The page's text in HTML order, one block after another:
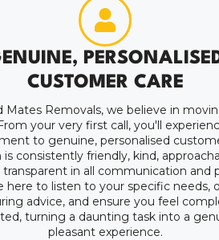
CUSTOMER CARE
Mates Removals, we believe in
your very first call, you'll
to genuine, personalised
consistently friendly, kind,
transparent in all communication and
here to listen to your specific needs,
advice, and ensure you feel
turning a daunting task into a
pleasant experience.